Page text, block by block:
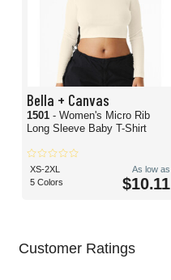
Bella + Canvas
1501 - Women's Micro Rib
Long Sleeve Baby T-Shirt
XS-2XL
5 Colors
As low as
$10.11
Customer Ratings